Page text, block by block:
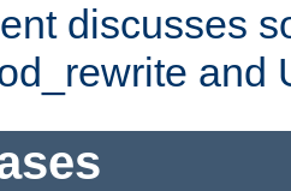
discusses
and